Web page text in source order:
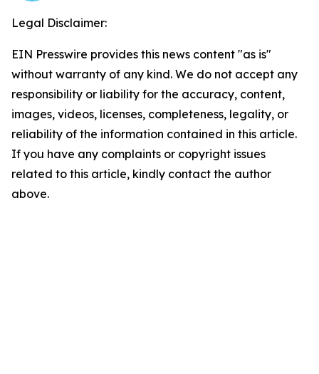
Legal Disclaimer:
EIN Presswire provides this news content "as is"
without warranty of any kind. We do not accept any
responsibility or liability for the accuracy, content,
images, videos, licenses, completeness, legality, or
reliability of the information contained in this article.
If you have any complaints or copyright issues
related to this article, kindly contact the author
above.